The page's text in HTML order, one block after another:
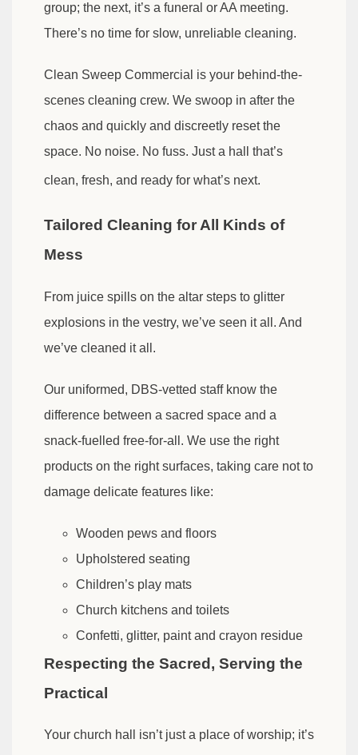
group; the next, it’s a funeral or AA meeting.
There’s no time for slow, unreliable cleaning.
Clean Sweep Commercial is your behind-the-
scenes cleaning crew. We swoop in after the
chaos and quickly and discreetly reset the
space. No noise. No fuss. Just a hall that’s
clean, fresh, and ready for what’s next.
Tailored Cleaning for All Kinds of
Mess
From juice spills on the altar steps to glitter
explosions in the vestry, we’ve seen it all. And
we’ve cleaned it all.
Our uniformed, DBS-vetted staff know the
difference between a sacred space and a
snack-fuelled free-for-all. We use the right
products on the right surfaces, taking care not to
damage delicate features like:
Wooden pews and floors
Upholstered seating
Children’s play mats
Church kitchens and toilets
Confetti, glitter, paint and crayon residue
Respecting the Sacred, Serving the
Practical
Your church hall isn’t just a place of worship; it’s